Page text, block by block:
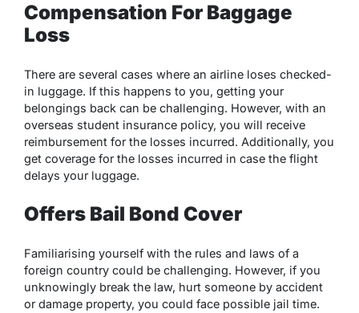
Compensation For Baggage
Loss
There are several cases where an airline loses checked-
in luggage. If this happens to you, getting your
belongings back can be challenging. However, with an
overseas student insurance policy, you will receive
reimbursement for the losses incurred. Additionally, you
get coverage for the losses incurred in case the flight
delays your luggage.​
Offers Bail Bond Cover
Familiarising yourself with the rules and laws of a
foreign country could be challenging. However, if you
unknowingly break the law, hurt someone by accident
or damage property, you could face possible jail time.